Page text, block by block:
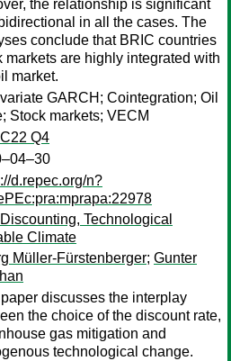
the relationship is significant
in all the cases. The
conclude that BRIC countries
markets are highly integrated with
market.
GARCH; Cointegration; Oil
Stock markets; VECM
Q4
d.repec.org/n?
Technological
Climate
Müller-Fürstenberger; Gunter
discusses the interplay
the choice of the discount rate,
gas mitigation and
technological change.